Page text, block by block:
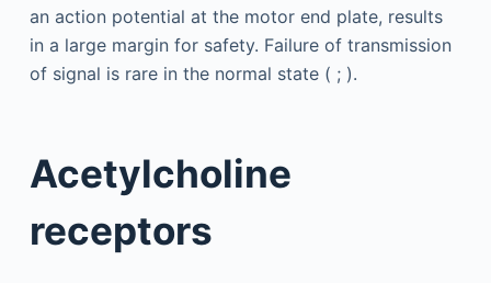
an action potential at the motor end plate, results
in a large margin for safety. Failure of transmission
of signal is rare in the normal state ( ; ).
Acetylcholine
receptors